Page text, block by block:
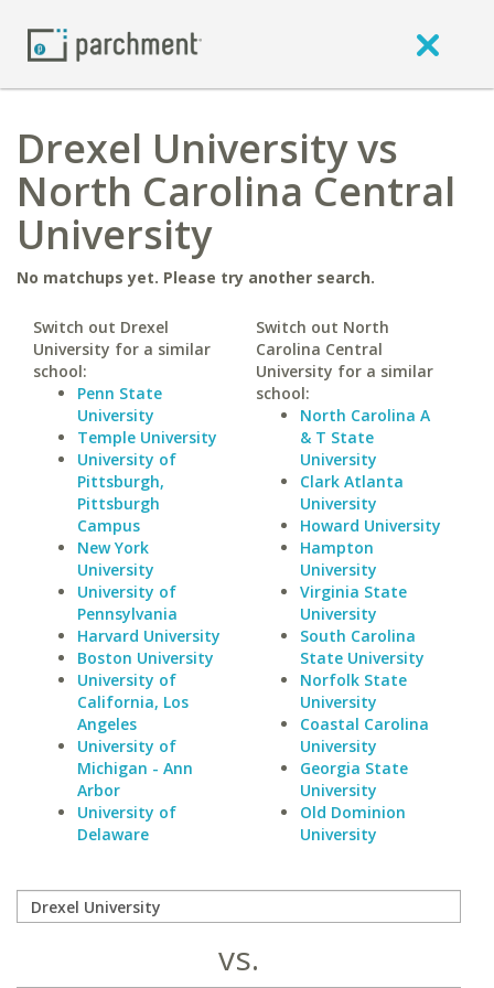
Drexel University vs
North Carolina Central
University
No matchups yet. Please try another search.
Switch out Drexel
University for a similar
school:
Penn State
University
Temple University
University of
Pittsburgh,
Pittsburgh
Campus
New York
University
University of
Pennsylvania
Harvard University
Boston University
University of
California, Los
Angeles
University of
Michigan - Ann
Arbor
University of
Delaware
Switch out North
Carolina Central
University for a similar
school:
North Carolina A
& T State
University
Clark Atlanta
University
Howard University
Hampton
University
Virginia State
University
South Carolina
State University
Norfolk State
University
Coastal Carolina
University
Georgia State
University
Old Dominion
University
vs.